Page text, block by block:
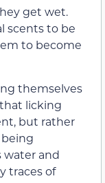
get wet.
scents to be
to become
themselves
licking
but rather
being
water and
traces of